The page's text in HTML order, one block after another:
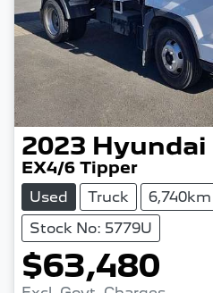
2023 Hyundai
EX4/6 Tipper
Used Truck 6,740km
Stock No: 5779U
$63,480